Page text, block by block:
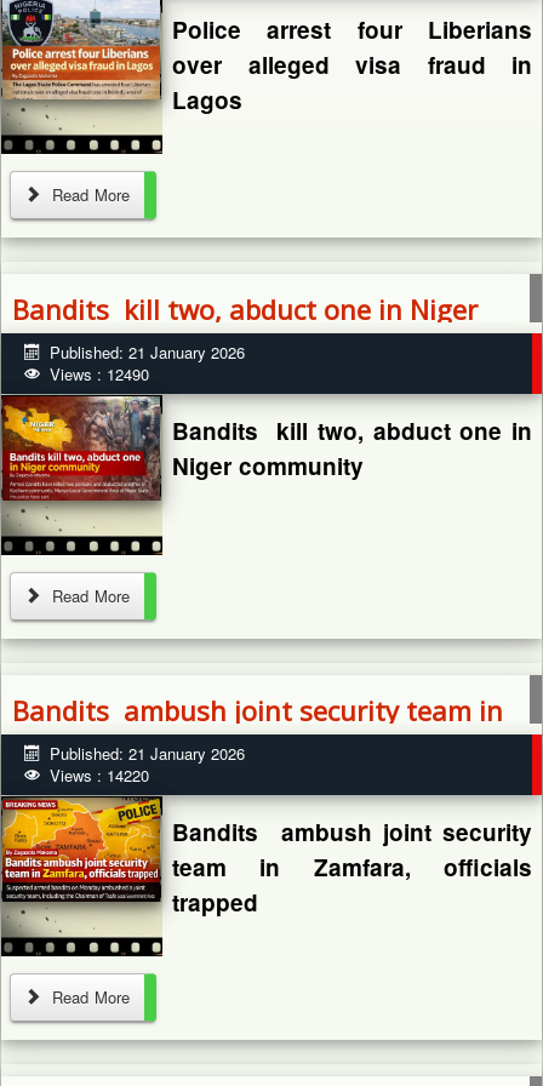
The Department of State
Police arrest four Liberians
over alleged visa fraud in
Lagos
The Lagos State Police
Command has arrested four
Liberian nationals over an
alleged visa fraud case in
Read More
Bandits kill two, abduct one in Niger
community
Published: 21 January 2026
Views : 12490
Bandits kill two, abduct one in
Niger community
Armed bandits have killed two
persons and abducted another
in Kachiwe community, Munya
Local Government Area of
Niger State, the police have...
Read More
Bandits ambush joint security team in
Zamfara, officials trapped
Published: 21 January 2026
Views : 14220
Bandits ambush joint security
team in Zamfara, officials
trapped
Read More